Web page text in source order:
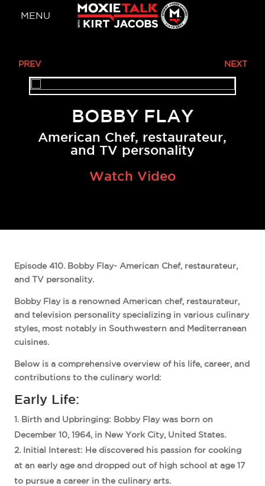
BOBBY FLAY
American Chef, restaurateur,
and TV personality
Watch Video
Episode 410. Bobby Flay- American Chef, restaurateur,
and TV personality.
Bobby Flay is a renowned American chef, restaurateur,
and television personality specializing in various culinary
styles, most notably in Southwestern and Mediterranean
cuisines.
Below is a comprehensive overview of his life, career, and
contributions to the culinary world:
Early Life:
Birth and Upbringing: Bobby Flay was born on
December 10, 1964, in New York City, United States.
Initial Interest: He discovered his passion for cooking
at an early age and dropped out of high school at age 17
to pursue a career in the culinary arts.
MENU